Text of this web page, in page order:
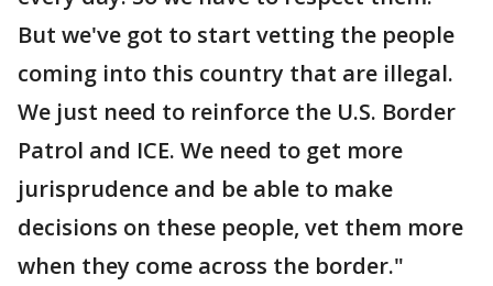
But we've got to start vetting the people
coming into this country that are illegal.
We just need to reinforce the U.S. Border
Patrol and ICE. We need to get more
jurisprudence and be able to make
decisions on these people, vet them more
when they come across the border."